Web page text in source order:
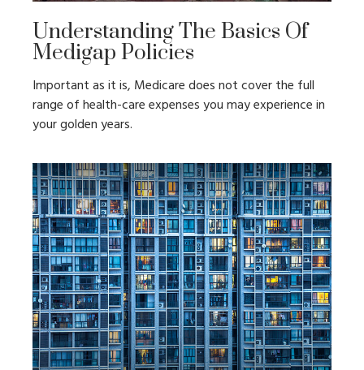
Understanding The Basics Of
Medigap Policies
Important as it is, Medicare does not cover the full
range of health-care expenses you may experience in
your golden years.